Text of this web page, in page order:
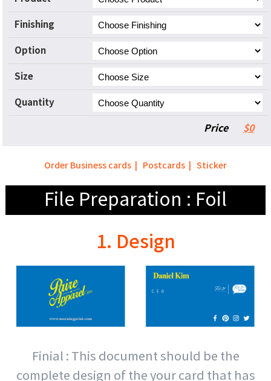
Finishing
Option
Size
Quantity
Price $0
Order Business cards Postcards Sticker
File Preparation : Foil
1. Design
Finial : This document should be the
complete design of the your card that has